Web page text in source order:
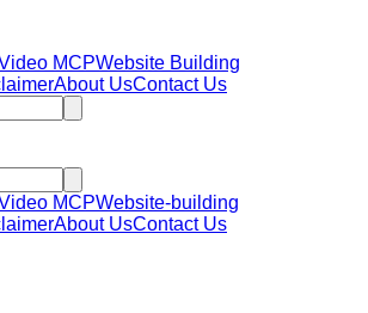
MCPWebsite Building
About UsContact Us
MCPWebsite-building
About UsContact Us